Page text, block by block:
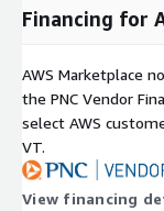
tenancy
resources
Union File
management
runtime
Access to
Financing for
AWS Marketplace
the PNC Vendor
select AWS
VT.
View financing